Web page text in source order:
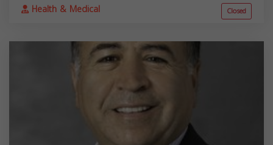
Health & Medical Closed